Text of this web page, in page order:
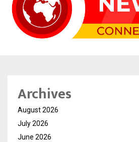
Archives
August 2026
July 2026
June 2026